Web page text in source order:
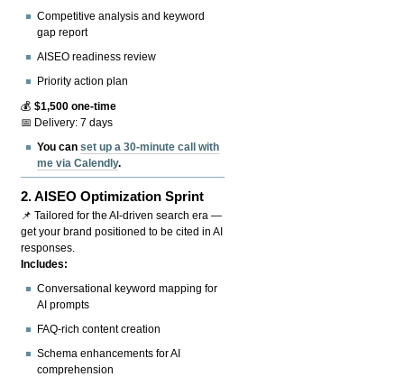
Competitive analysis and keyword
gap report
AISEO readiness review
Priority action plan
💰$1,500 one-time
📅 Delivery: 7 days
You canset up a 30-minute call with
me via Calendly.
2.AISEO Optimization Sprint
📌 Tailored for the AI-driven search era —
get your brand positioned to be cited in AI
responses.
Includes:
Conversational keyword mapping for
AI prompts
FAQ-rich content creation
Schema enhancements for AI
comprehension